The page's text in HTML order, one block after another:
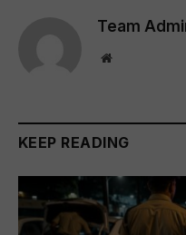
Team
Website
KEEP READING